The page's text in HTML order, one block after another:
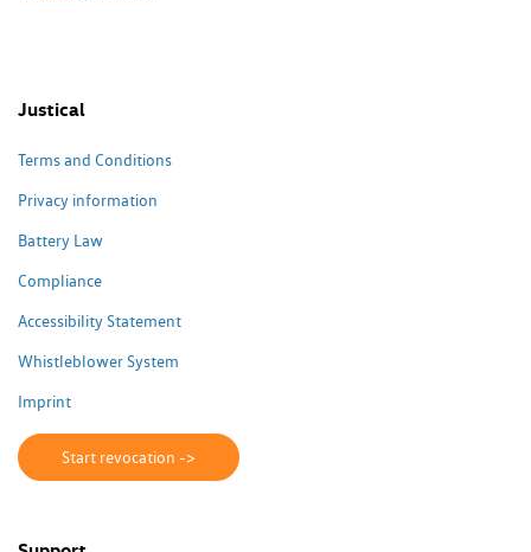
Justical
Terms and Conditions
Privacy information
Battery Law
Compliance
Accessibility Statement
Whistleblower System
Imprint
Start revocation ->